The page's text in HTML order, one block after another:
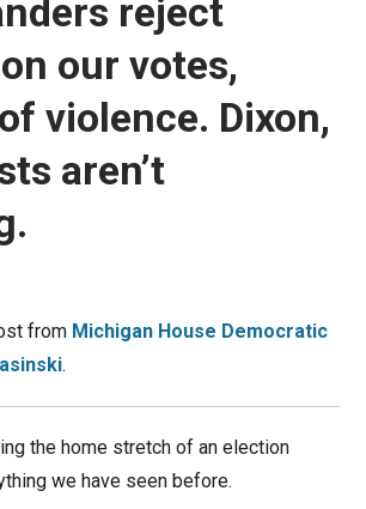
reject
our votes,
violence. Dixon,
aren’t
from Michigan House Democratic
.
the home stretch of an election
we have seen before.